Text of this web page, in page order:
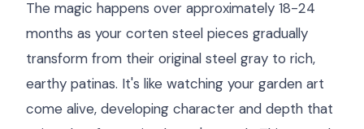
The magic happens over approximately 18-24
months as your corten steel pieces gradually
transform from their original steel gray to rich,
earthy patinas. It's like watching your garden art
come alive, developing character and depth that